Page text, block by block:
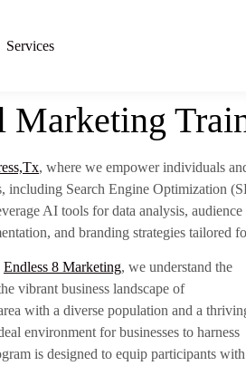
Services
Marketing
, where we empower individuals
including Search Engine Optimization
AI tools for data analysis,
and branding strategies tailored
Endless 8 Marketing, we understand the
vibrant business landscape of
with a diverse population and a
environment for businesses to harness
is designed to equip participants with